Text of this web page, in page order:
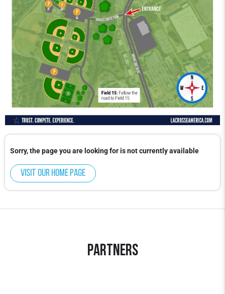
Sorry, the page you are looking for is not currently available
Visit our home page
Partners